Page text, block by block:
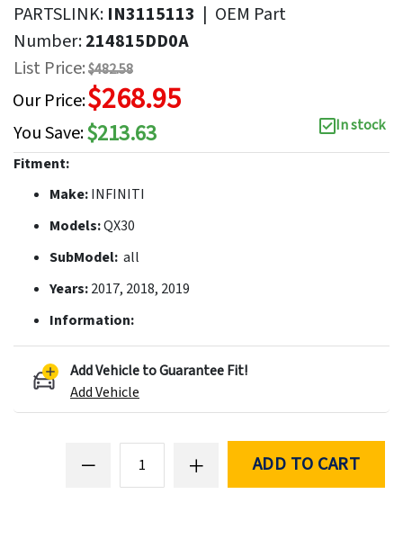
PARTSLINK: IN3115113 | OEM Part
Number:214815DD0A
List Price:$482.58
Our Price:$268.95
You Save:$213.63
In stock
Fitment:
Make:INFINITI
Models:QX30
SubModel: all
Years:2017, 2018, 2019
Information:
Add Vehicle to Guarantee Fit!
Add Vehicle
ADD TO CART